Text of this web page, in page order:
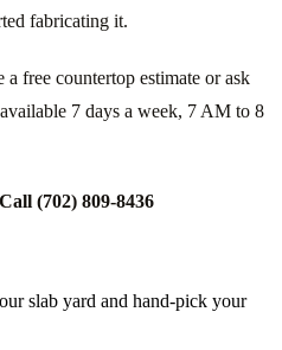
fabricating it.
a free countertop estimate or ask
7 days a week, 7 AM to 8
Call (702) 809-8436
slab yard and hand-pick your